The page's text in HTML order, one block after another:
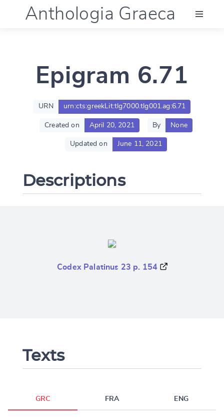
Anthologia Graeca
Language (en)
Documentation
Epigram 6.71
URN urn:cts:greekLit:tlg7000.tlg001.ag:6.71
Created on April 20, 2021 By None
Updated on June 11, 2021
Descriptions
Codex Palatinus 23 p. 154
Texts
GRC FRA ENG